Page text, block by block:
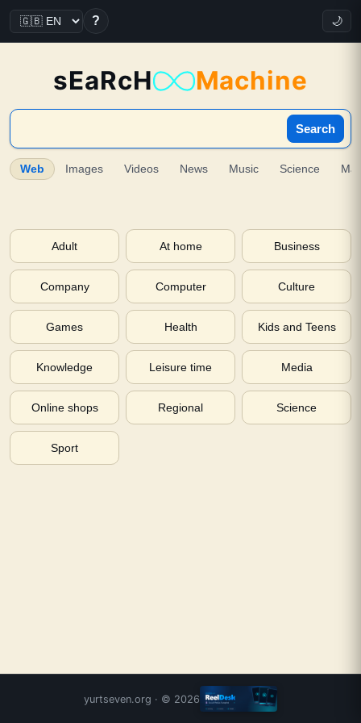
? 🌙
sEaRcH Machine
Search
Web Images Videos News Music Science
Adult At home Business
Company Computer Culture
Games Health Kids and Teens
Knowledge Leisure time Media
Online shops Regional Science
Sport
yurtseven.org · © 2026